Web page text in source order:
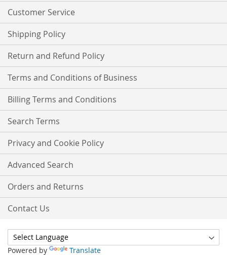
Customer Service
Shipping Policy
Return and Refund Policy
Terms and Conditions of Business
Billing Terms and Conditions
Search Terms
Privacy and Cookie Policy
Advanced Search
Orders and Returns
Contact Us
Powered by Translate